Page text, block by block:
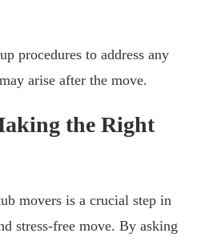
procedures to address any
arise after the move.
the Right
movers is a crucial step in
stress-free move. By asking